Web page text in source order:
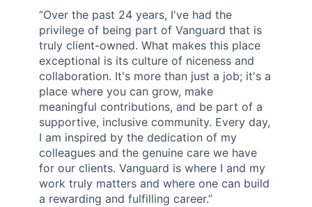
“Over the past 24 years, I've had the
privilege of being part of Vanguard that is
truly client-owned. What makes this place
exceptional is its culture of niceness and
collaboration. It's more than just a job; it's a
place where you can grow, make
meaningful contributions, and be part of a
supportive, inclusive community. Every day,
I am inspired by the dedication of my
colleagues and the genuine care we have
for our clients. Vanguard is where I and my
work truly matters and where one can build
a rewarding and fulfilling career.”